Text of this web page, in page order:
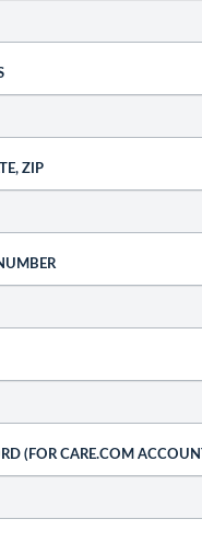
ZIP
(FOR CARE.COM